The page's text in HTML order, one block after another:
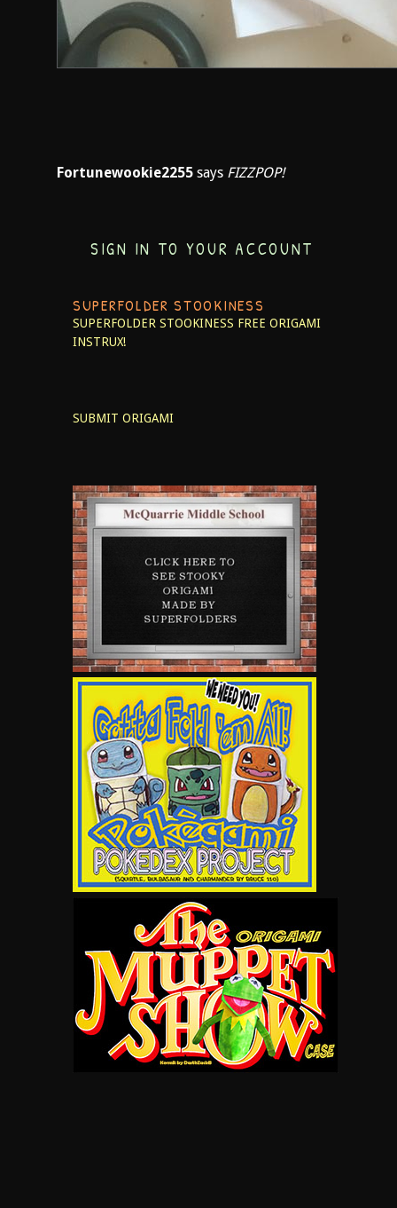
Fortunewookie2255 says FIZZPOP!
SIGN IN TO YOUR ACCOUNT
SUPERFOLDER STOOKINESS
SUPERFOLDER STOOKINESS FREE ORIGAMI
INSTRUX!
SUBMIT ORIGAMI